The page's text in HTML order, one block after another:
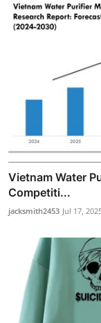
Vietnam Water
Competiti...
jacksmith2453 Jul 17,